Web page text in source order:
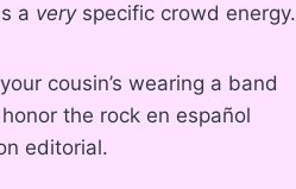
a veryspecific crowd energy.
cousin’s wearing a band
the rock en español
editorial.